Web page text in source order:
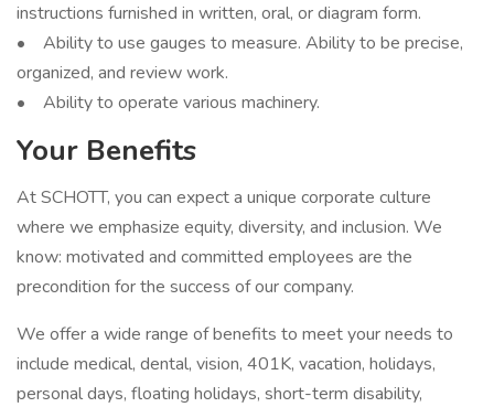
instructions furnished in written, oral, or diagram form.
• Ability to use gauges to measure. Ability to be precise,
organized, and review work.
• Ability to operate various machinery.
Your Benefits
At SCHOTT, you can expect a unique corporate culture
where we emphasize equity, diversity, and inclusion. We
know: motivated and committed employees are the
precondition for the success of our company.
We offer a wide range of benefits to meet your needs to
include medical, dental, vision, 401K, vacation, holidays,
personal days, floating holidays, short-term disability,